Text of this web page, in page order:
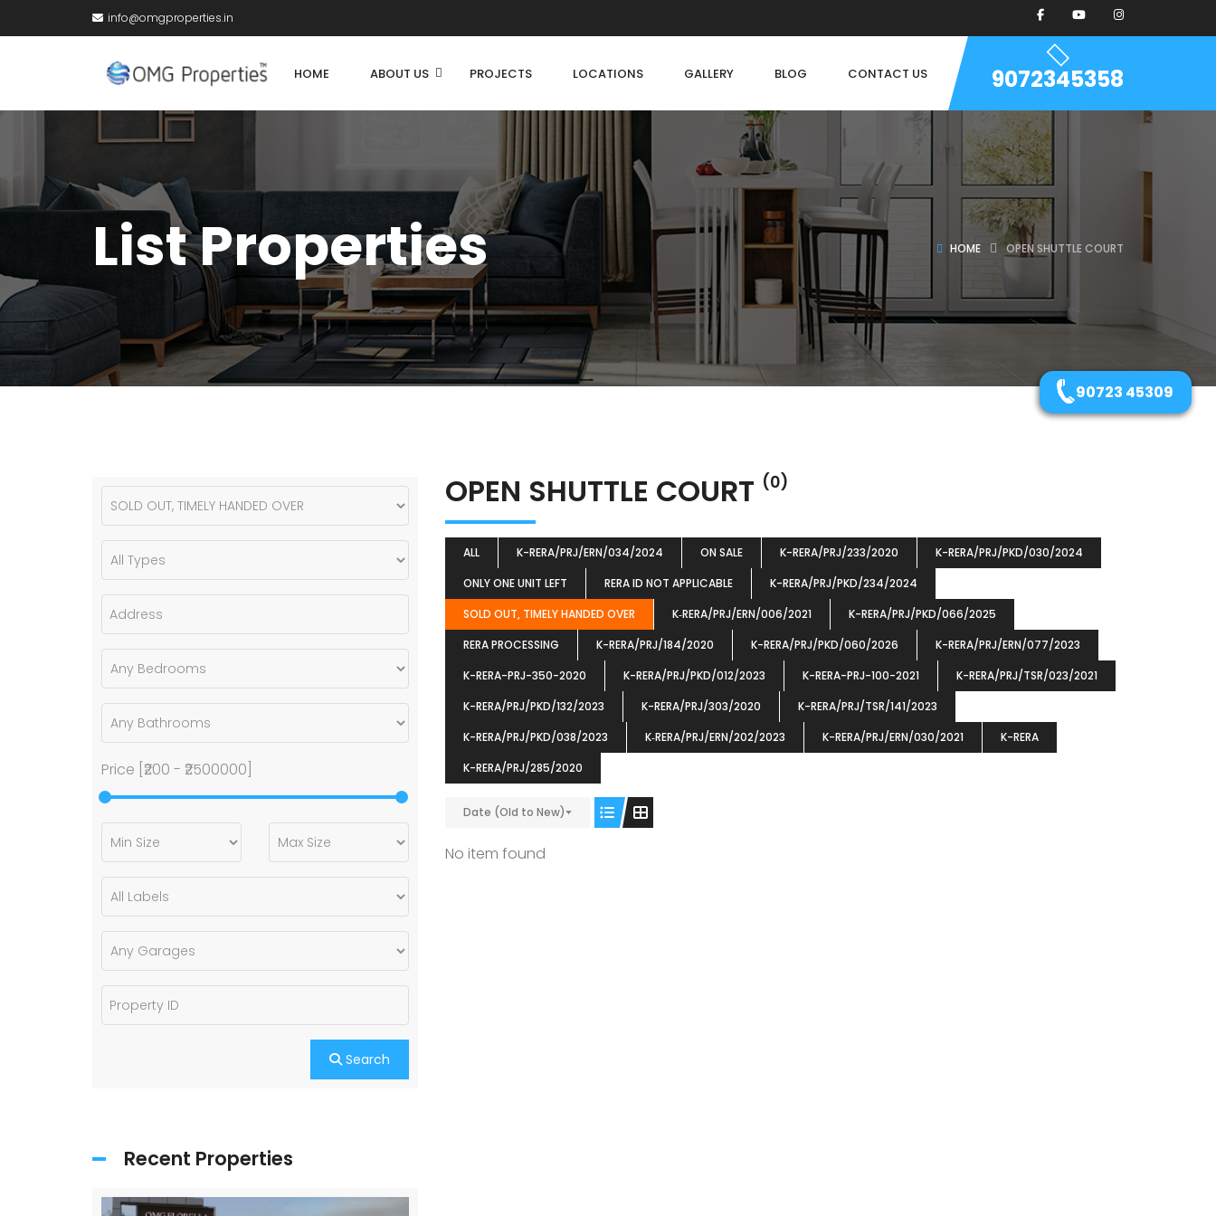
info@omgproperties.in
HOME ABOUT US PROJECTS LOCATIONS GALLERY BLOG CONTACT US 9072345358
List Properties HOME OPEN SHUTTLE COURT
OPEN SHUTTLE COURT (0)
ALL K-RERA/PRJ/ERN/034/2024 ON SALE K-RERA/PRJ/233/2020
K-RERA/PRJ/PKD/030/2024
ONLY ONE UNIT LEFT
RERA ID NOT APPLICABLE
K-RERA/PRJ/PKD/234/2024
SOLD OUT, TIMELY HANDED OVER
K‐RERA/PRJ/ERN/006/2021
K-RERA/PRJ/PKD/066/2025
RERA PROCESSING
K-RERA/PRJ/184/2020 K-RERA/PRJ/PKD/060/2026
K-RERA/PRJ/ERN/077/2023
K-RERA-PRJ-350-2020
K-RERA/PRJ/PKD/012/2023 K-RERA-PRJ-100-2021
K-RERA/PRJ/TSR/023/2021
K-RERA/PRJ/PKD/132/2023
K-RERA/PRJ/303/2020
K-RERA/PRJ/TSR/141/2023
K-RERA/PRJ/PKD/038/2023
K‐RERA/PRJ/ERN/202/2023 K-RERA/PRJ/ERN/030/2021
K-RERA
K-RERA/PRJ/285/2020
Date (Old to New)
No item found
Price [ ₹200 - ₹2500000
Search
Recent Properties
90723 45309